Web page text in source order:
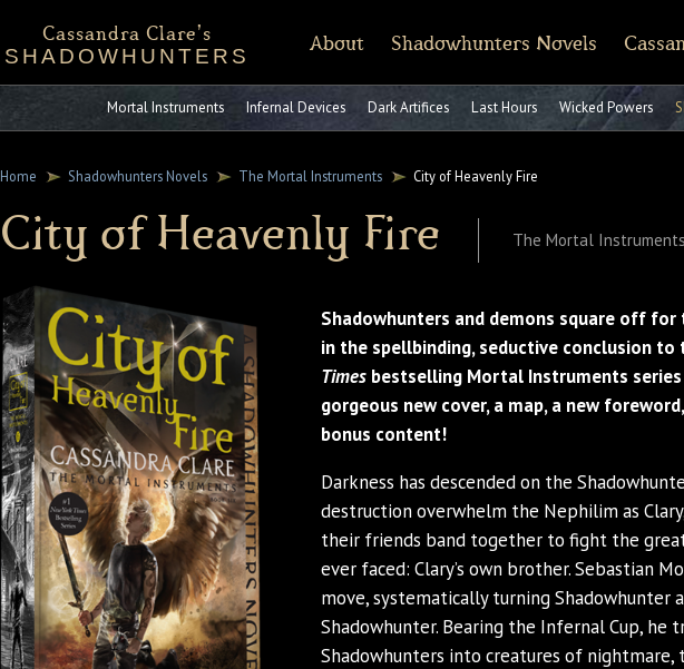
Home Shadowhunters Novels The Mortal Instruments City of Heavenly Fire
City of Heavenly Fire The Mortal
Shadowhunters and demons square off
in the spellbinding, seductive conclusion
Times bestselling Mortal Instruments
gorgeous new cover, a map, a new
bonus content!
Darkness has descended on the
destruction overwhelm the Nephilim as Clary,
their friends band together to fight the
ever faced: Clary’s own brother. Sebastian
move, systematically turning Shadowhunter
Shadowhunter. Bearing the Infernal Cup, he
Shadowhunters into creatures of nightmare,
Cassandra Clare's
SHADOWHUNTERS
About
Start Reading Shadowhunters 101 FAQ Runes Praise
Shadowhunters Novels
Mortal Instruments Infernal Devices Dark Artifices Last Hours Wicked Powers
Events Chronicles of Castellane CassandraClare.com Tumblr Instagram
Downloadables Discussion Guides Deleted Scenes Timeline